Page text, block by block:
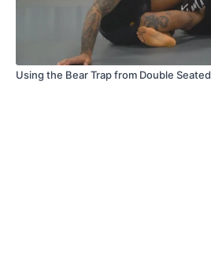
Using the Bear Trap from Double Seated